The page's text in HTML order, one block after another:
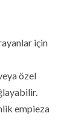
için
özel
empieza